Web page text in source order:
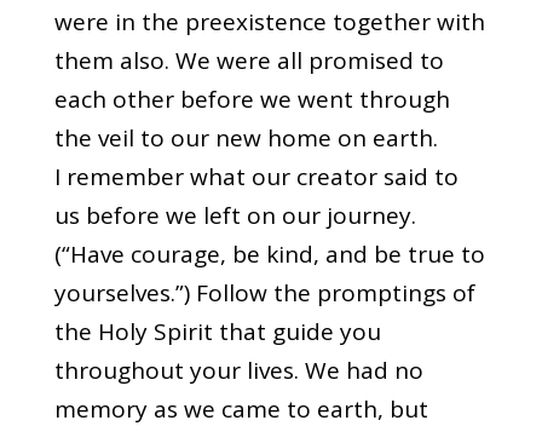
were in the preexistence together with
them also. We were all promised to
each other before we went through
the veil to our new home on earth.
I remember what our creator said to
us before we left on our journey.
(“Have courage, be kind, and be true to
yourselves.”) Follow the promptings of
the Holy Spirit that guide you
throughout your lives. We had no
memory as we came to earth, but